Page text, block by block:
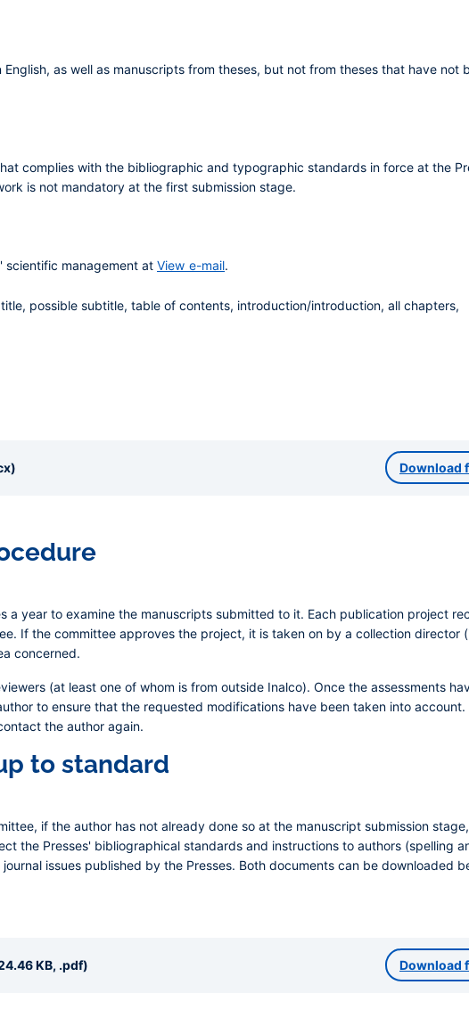
as well as manuscripts from theses, but not from theses that have not
complies with the bibliographic and typographic standards in force at the
is not mandatory at the first submission stage.
scientific management at View e-mail.
possible subtitle, table of contents, introduction/introduction, all chapters,
Download
a year to examine the manuscripts submitted to it. Each publication project
If the committee approves the project, it is taken on by a collection director
concerned.
(at least one of whom is from outside Inalco). Once the assessments
to ensure that the requested modifications have been taken into account.
the author again.
to standard
if the author has not already done so at the manuscript submission
the Presses' bibliographical standards and instructions to authors (spelling
issues published by the Presses. Both documents can be downloaded
KB, .pdf) Download